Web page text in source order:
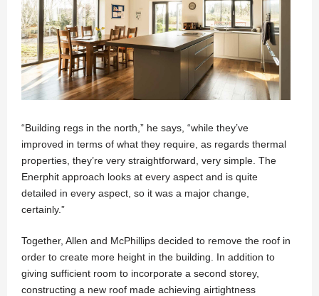
“Building regs in the north,” he says, “while they’ve
improved in terms of what they require, as regards thermal
properties, they’re very straightforward, very simple. The
Enerphit approach looks at every aspect and is quite
detailed in every aspect, so it was a major change,
certainly.”
Together, Allen and McPhillips decided to remove the roof in
order to create more height in the building. In addition to
giving sufficient room to incorporate a second storey,
constructing a new roof made achieving airtightness